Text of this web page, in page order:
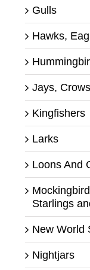
Gulls
Hawks,
Jays,
Kingfishers
Larks
Loons And
Starlings
New World
Nightjars